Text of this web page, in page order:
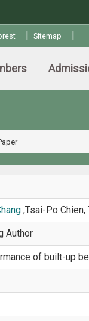
| Sitemap |
,Tsai-Po Chien,
Author
of built-up